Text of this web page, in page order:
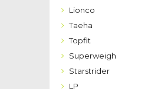
Lionco
Taeha
Topfit
Superweigh
Starstrider
LP